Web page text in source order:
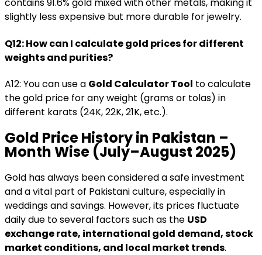
contains 91.6% gold mixed with other metals, making it
slightly less expensive but more durable for jewelry.
Q12: How can I calculate gold prices for different
weights and purities?
A12: You can use a Gold Calculator Tool to calculate
the gold price for any weight (grams or tolas) in
different karats (24K, 22K, 21K, etc.).
Gold Price History in Pakistan –
Month Wise (July–August 2025)
Gold has always been considered a safe investment
and a vital part of Pakistani culture, especially in
weddings and savings. However, its prices fluctuate
daily due to several factors such as the USD
exchange rate, international gold demand, stock
market conditions, and local market trends.